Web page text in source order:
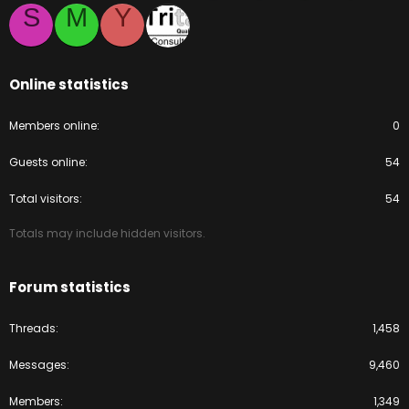
S
M Y
Online statistics
Members online 0
Guests online 54
Total visitors 54
Totals may include hidden visitors.
Forum statistics
Threads 1,458
Messages 9,460
Members 1,349